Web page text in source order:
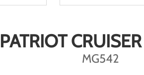
PATRIOT
MG542